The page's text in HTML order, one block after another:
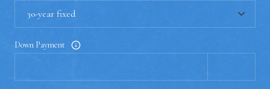
Down Payment